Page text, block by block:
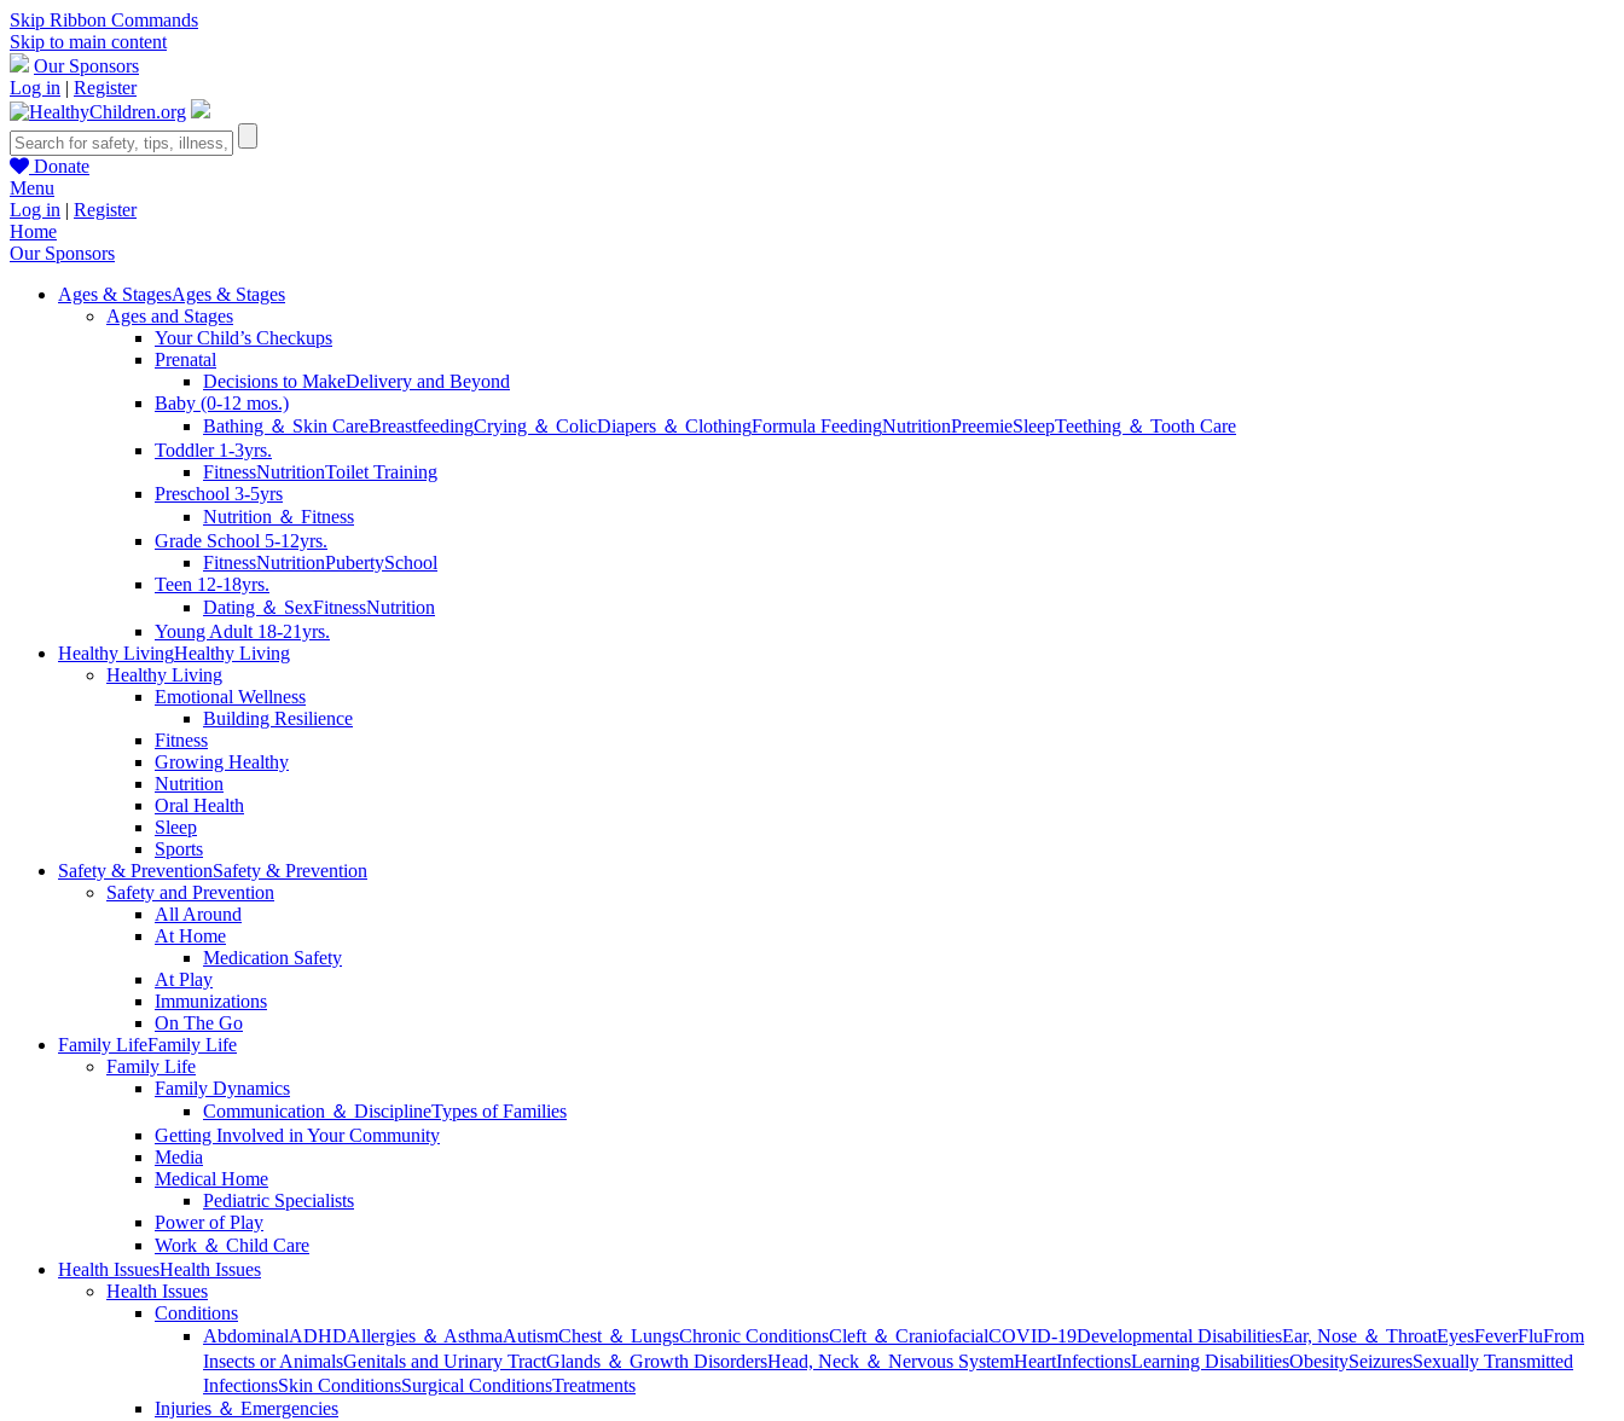
Skip Ribbon Commands
Skip to main content
Our Sponsors
Log in | Register
Donate
Menu
Log in | Register
Home
Our Sponsors
Ages & StagesAges & Stages
Ages and Stages
Your Child’s Checkups
Prenatal
Decisions to MakeDelivery and Beyond
Baby (0-12 mos.)
Bathing ＆ Skin CareBreastfeedingCrying ＆ ColicDiapers ＆ ClothingFormula FeedingNutritionPreemieSleepTeething ＆ Tooth Care
Toddler 1-3yrs.
FitnessNutritionToilet Training
Preschool 3-5yrs
Nutrition ＆ Fitness
Grade School 5-12yrs.
FitnessNutritionPubertySchool
Teen 12-18yrs.
Dating ＆ SexFitnessNutrition
Young Adult 18-21yrs.
Healthy LivingHealthy Living
Healthy Living
Emotional Wellness
Building Resilience
Fitness
Growing Healthy
Nutrition
Oral Health
Sleep
Sports
Safety & PreventionSafety & Prevention
Safety and Prevention
All Around
At Home
Medication Safety
At Play
Immunizations
On The Go
Family LifeFamily Life
Family Life
Family Dynamics
Communication ＆ DisciplineTypes of Families
Getting Involved in Your Community
Media
Medical Home
Pediatric Specialists
Power of Play
Work ＆ Child Care
Health IssuesHealth Issues
Health Issues
Conditions
AbdominalADHDAllergies ＆ AsthmaAutismChest ＆ LungsChronic ConditionsCleft ＆ CraniofacialCOVID-19Developmental DisabilitiesEar, Nose ＆ ThroatEyesFeverFluFrom
Insects or AnimalsGenitals and Urinary TractGlands ＆ Growth DisordersHead, Neck ＆ Nervous SystemHeartInfectionsLearning DisabilitiesObesitySeizuresSexually Transmitted
InfectionsSkin ConditionsSurgical ConditionsTreatments
Injuries ＆ Emergencies